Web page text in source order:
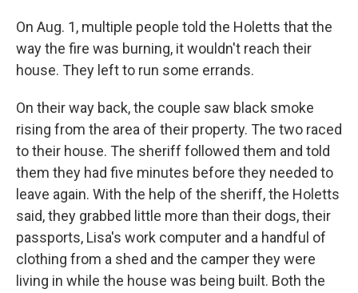
On Aug. 1, multiple people told the Holetts that the
way the fire was burning, it wouldn't reach their
house. They left to run some errands.
On their way back, the couple saw black smoke
rising from the area of their property. The two raced
to their house. The sheriff followed them and told
them they had five minutes before they needed to
leave again. With the help of the sheriff, the Holetts
said, they grabbed little more than their dogs, their
passports, Lisa's work computer and a handful of
clothing from a shed and the camper they were
living in while the house was being built. Both the